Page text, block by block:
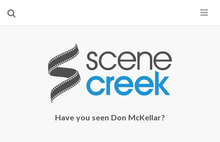
×
Start searching by typing...
Have you seen Don McKellar?